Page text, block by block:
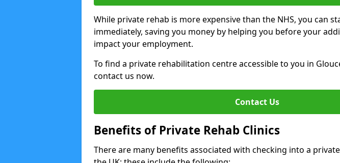
While private rehab is more expensive than the NHS, you can
immediately, saving you money by helping you before your
impact your employment.
To find a private rehabilitation centre accessible to you in
contact us now.
Contact Us
Benefits of Private Rehab Clinics
There are many benefits associated with checking into a